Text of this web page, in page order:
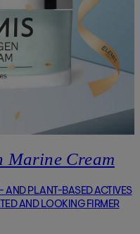
Marine Cream
AND PLANT-BASED ACTIVES
AND LOOKING FIRMER